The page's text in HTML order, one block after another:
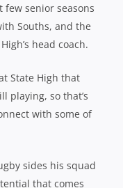
senior seasons
Souths, and the
head coach.
State High that
playing, so that’s
with some of
sides his squad
that comes